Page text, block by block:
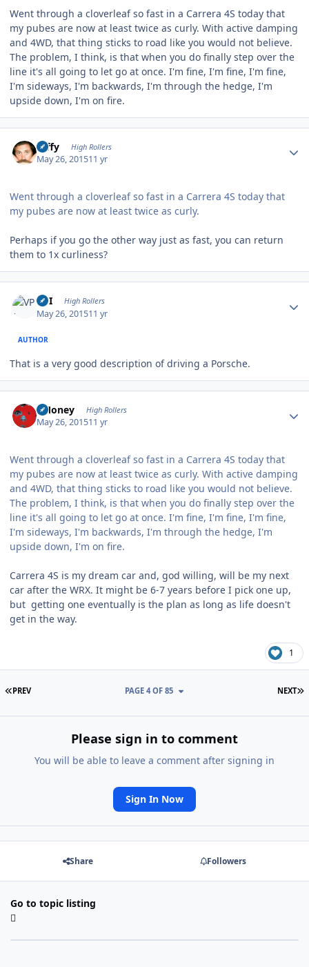
Went through a cloverleaf so fast in a Carrera 4S today that
my pubes are now at least twice as curly. With active damping
and 4WD, that thing sticks to road like you would not believe.
The problem, I think, is that when you do finally step over the
line it's all going to let go at once. I'm fine, I'm fine, I'm fine,
I'm sideways, I'm backwards, I'm through the hedge, I'm
upside down, I'm on fire.
raffy High Rollers
May 26, 201511 yr
Went through a cloverleaf so fast in a Carrera 4S today that
my pubes are now at least twice as curly.
Perhaps if you go the other way just as fast, you can return
them to 1x curliness?
VPI High Rollers
May 26, 201511 yr
AUTHOR
That is a very good description of driving a Porsche.
TMoney High Rollers
May 26, 201511 yr
Went through a cloverleaf so fast in a Carrera 4S today that
my pubes are now at least twice as curly. With active damping
and 4WD, that thing sticks to road like you would not believe.
The problem, I think, is that when you do finally step over the
line it's all going to let go at once. I'm fine, I'm fine, I'm fine,
I'm sideways, I'm backwards, I'm through the hedge, I'm
upside down, I'm on fire.
Carrera 4S is my dream car and, god willing, will be my next
car after the WRX. It might be 6-7 years before I pick one up,
but getting one eventually is the plan as long as life doesn't
get in the way.
1
FIRST PAGE
PREV NEXT
PAGE 4 OF 85
Please sign in to comment
You will be able to leave a comment after signing in
Sign In Now
Share Followers
Go to topic listing